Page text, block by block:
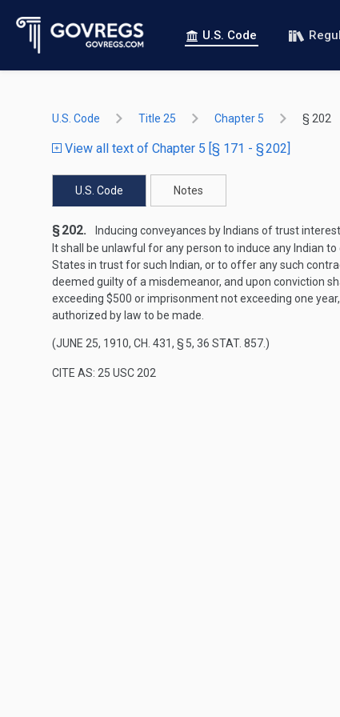
U.S. Code
U.S. Code Title 25 Chapter 5 § 202
View all text of Chapter 5 [§ 171 - § 202]
U.S. Code Notes
§ 202.
Inducing conveyances by Indians of trust
It shall be unlawful for any person to induce any Indian
States in trust for such Indian, or to offer any such
deemed guilty of a misdemeanor, and upon conviction
exceeding $500 or imprisonment not exceeding one
authorized by law to be made.
(JUNE 25, 1910, CH. 431, § 5, 36 STAT. 857 .)
CITE AS: 25 USC 202